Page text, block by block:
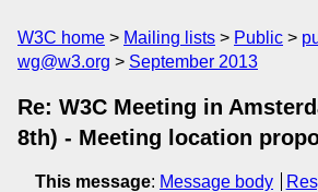
W3C home Mailing lists Public
wg@w3.org
September 2013
Re: W3C Meeting in
8th) - Meeting location
This message: Message body